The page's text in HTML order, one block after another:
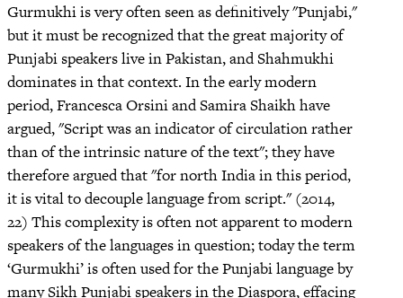
Gurmukhi is very often seen as definitively "Punjabi,"
but it must be recognized that the great majority of
Punjabi speakers live in Pakistan, and Shahmukhi
dominates in that context. In the early modern
period, Francesca Orsini and Samira Shaikh have
argued, "Script was an indicator of circulation rather
than of the intrinsic nature of the text"; they have
therefore argued that "for north India in this period,
it is vital to decouple language from script." (2014,
22) This complexity is often not apparent to modern
speakers of the languages in question; today the term
‘Gurmukhi’ is often used for the Punjabi language by
many Sikh Punjabi speakers in the Diaspora, effacing